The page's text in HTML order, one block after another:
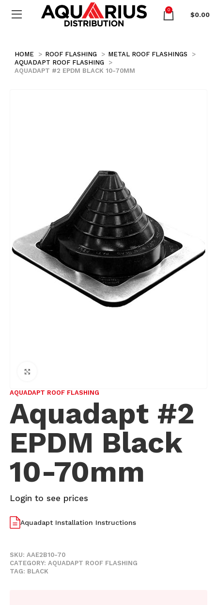
0
$0.00
HOME ROOF FLASHING
METAL ROOF FLASHINGS
AQUADAPT ROOF FLASHING
AQUADAPT #2 EPDM BLACK 10-70MM
AQUADAPT ROOF FLASHING
Aquadapt #2
EPDM Black
10-70mm
Login to see prices
Aquadapt Installation Instructions
SKU:AAE2B10-70
CATEGORY: AQUADAPT ROOF FLASHING
TAG: BLACK